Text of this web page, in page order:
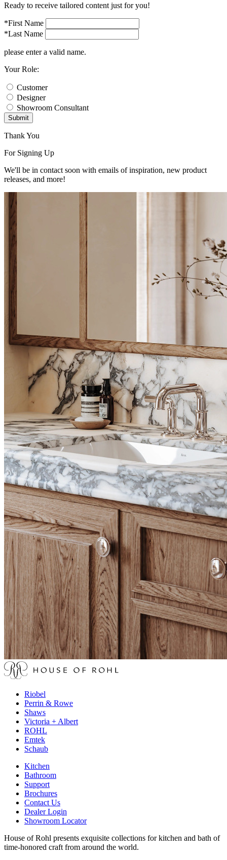
Ready to receive tailored content just for you!
*First Name
*Last Name
please enter a valid name.
Your Role:
Customer
Designer
Showroom Consultant
Submit
Thank You
For Signing Up
We'll be in contact soon with emails of inspiration, new product
releases, and more!
Riobel
Perrin & Rowe
Shaws
Victoria + Albert
ROHL
Emtek
Schaub
Kitchen
Bathroom
Support
Brochures
Contact Us
Dealer Login
Showroom Locator
House of Rohl presents exquisite collections for kitchen and bath of
time-honored craft from around the world.